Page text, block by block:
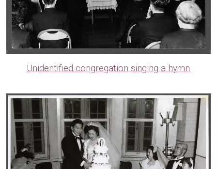
Unidentified congregation singing a hymn